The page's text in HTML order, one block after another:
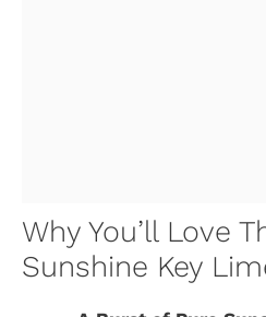
Why You’ll Love
Sunshine Key